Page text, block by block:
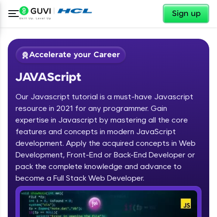
Sign up
Welcome
Welcome to HCL GUVI
Hey there! Welcome to HCL GUVI—Grab Your
Vernacular Imprint—where tech learning is easy,
fun, and curated specially for you. Incubated by
IIT Madras & IIM Ahmedabad in 2014 and now
✕
Accelerate your Career
JAVAScript
Our Javascript tutorial is a must-have Javascript
resource in 2021 for any programmer. Gain
expertise in Javascript by mastering all the core
features and concepts in modern JavaScript
development. Apply the acquired concepts in Web
Development, Front-End or Back-End Developer or
pack the complete knowledge and advance to
become a Full Stack Web Developer.
Course Preview
JAVAScript